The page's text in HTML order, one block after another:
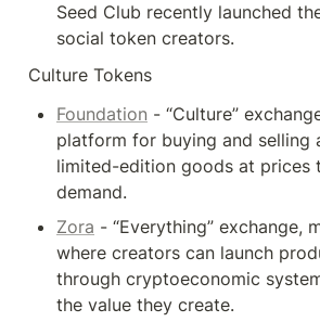
Seed Club recently launched
social token creators.
Culture Tokens
Foundation - “Culture”
platform for buying and selling
limited-edition goods at prices
demand.
Zora - “Everything” exchange,
where creators can launch
through cryptoeconomic
the value they create.